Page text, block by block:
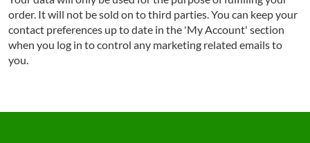
order. It will not be sold on to third parties. You can keep your
contact preferences up to date in the 'My Account' section
when you log in to control any marketing related emails to
you.